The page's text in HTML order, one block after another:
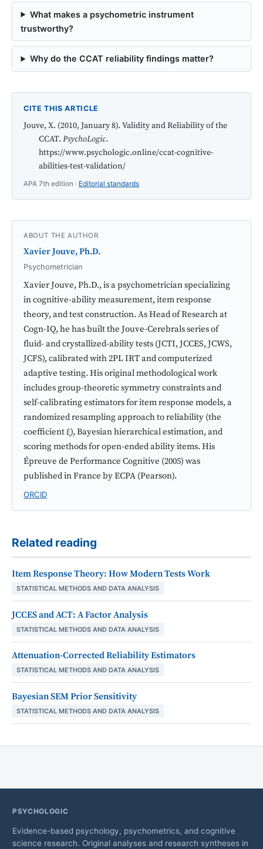
What makes a psychometric instrument
trustworthy?
Why do the CCAT reliability findings matter?
CITE THIS ARTICLE
Jouve, X. (2010, January 8). Validity and Reliability of the
CCAT. PsychoLogic.
https://www.psychologic.online/ccat-cognitive-
abilities-test-validation/
APA 7th edition · Editorial standards
ABOUT THE AUTHOR
Xavier Jouve, Ph.D.
Psychometrician
Xavier Jouve, Ph.D., is a psychometrician specializing
in cognitive-ability measurement, item response
theory, and test construction. As Head of Research at
Cogn-IQ, he has built the Jouve-Cerebrals series of
fluid- and crystallized-ability tests (JCTI, JCCES, JCWS,
JCFS), calibrated with 2PL IRT and computerized
adaptive testing. His original methodological work
includes group-theoretic symmetry constraints and
self-calibrating estimators for item response models, a
randomized resampling approach to reliability (the
coefficient ξ), Bayesian hierarchical estimation, and
scoring methods for open-ended ability items. His
Épreuve de Performance Cognitive (2005) was
published in France by ECPA (Pearson).
ORCID
Related reading
Item Response Theory: How Modern Tests Work
STATISTICAL METHODS AND DATA ANALYSIS
JCCES and ACT: A Factor Analysis
STATISTICAL METHODS AND DATA ANALYSIS
Attenuation-Corrected Reliability Estimators
STATISTICAL METHODS AND DATA ANALYSIS
Bayesian SEM Prior Sensitivity
STATISTICAL METHODS AND DATA ANALYSIS
PSYCHOLOGIC
Evidence-based psychology, psychometrics, and cognitive
science research. Original analyses and research syntheses in